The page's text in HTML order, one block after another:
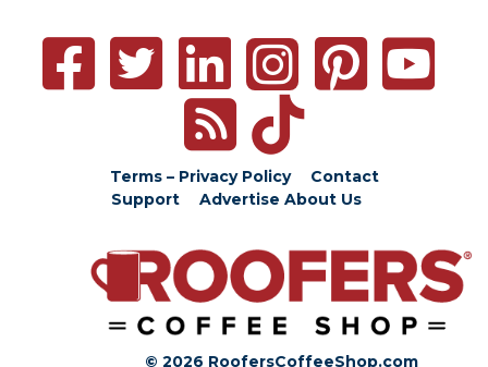
Terms – Privacy Policy
Contact
Support
Advertise About Us
© 2026 RoofersCoffeeShop.com